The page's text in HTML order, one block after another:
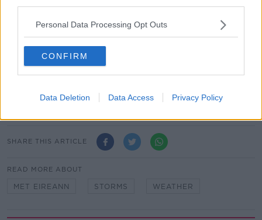
Personal Data Processing Opt Outs
CONFIRM
Data Deletion Data Access Privacy Policy
extreme weather events which is all the more
important in our changing climate”.
weather events in Ireland are encouraged to
download the Met Éireann app.
Galway being battered by waves.
SHARE THIS ARTICLE
READ MORE ABOUT
MET EIREANN STORMS WEATHER